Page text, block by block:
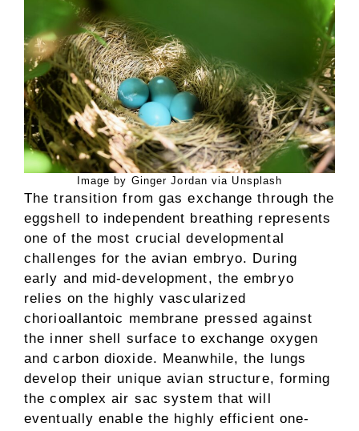
Image by Ginger Jordan via Unsplash
The transition from gas exchange through the
eggshell to independent breathing represents
one of the most crucial developmental
challenges for the avian embryo. During
early and mid-development, the embryo
relies on the highly vascularized
chorioallantoic membrane pressed against
the inner shell surface to exchange oxygen
and carbon dioxide. Meanwhile, the lungs
develop their unique avian structure, forming
the complex air sac system that will
eventually enable the highly efficient one-